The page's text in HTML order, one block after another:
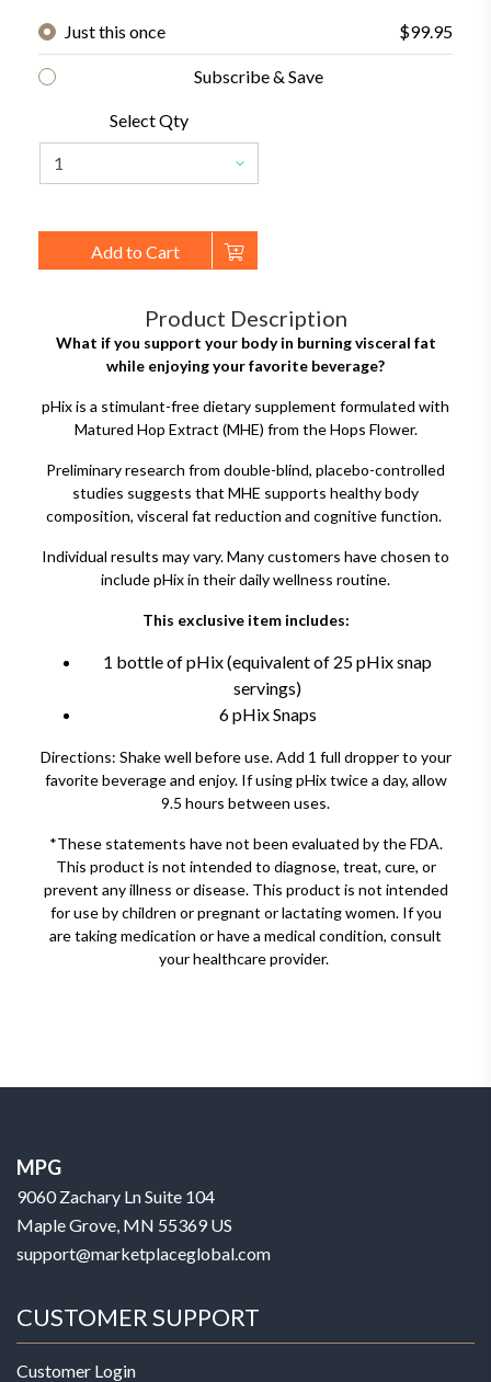
Just this once $99.95
Subscribe & Save
Select Qty
Add to Cart
Product Description
What if you support your body in burning visceral fat
while enjoying your favorite beverage?
pHix is a stimulant-free dietary supplement formulated with
Matured Hop Extract (MHE) from the Hops Flower.
Preliminary research from double-blind, placebo-controlled
studies suggests that MHE supports healthy body
composition, visceral fat reduction and cognitive function.
Individual results may vary. Many customers have chosen to
include pHix in their daily wellness routine.
This exclusive item includes:
1 bottle of pHix (equivalent of 25 pHix snap
servings)
6 pHix Snaps
Directions: Shake well before use. Add 1 full dropper to your
favorite beverage and enjoy. If using pHix twice a day, allow
9.5 hours between uses.
*These statements have not been evaluated by the FDA.
This product is not intended to diagnose, treat, cure, or
prevent any illness or disease. This product is not intended
for use by children or pregnant or lactating women. If you
are taking medication or have a medical condition, consult
your healthcare provider.
MPG
9060 Zachary Ln Suite 104
Maple Grove, MN 55369 US
support@marketplaceglobal.com
CUSTOMER SUPPORT
Customer Login